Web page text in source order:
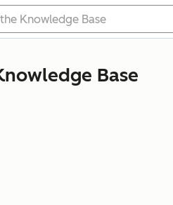
Base